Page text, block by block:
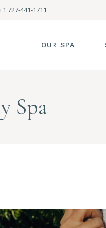
+1 727-441-1711
OUR SPA
MEET THE STAFF
Spa